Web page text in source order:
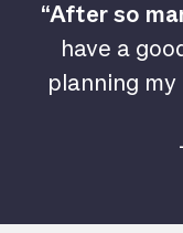
“After so
have a
planning my